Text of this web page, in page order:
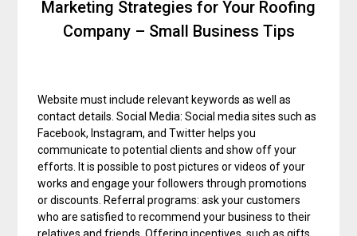
Marketing Strategies for Your Roofing
Company – Small Business Tips
Website must include relevant keywords as well as
contact details. Social Media: Social media sites such as
Facebook, Instagram, and Twitter helps you
communicate to potential clients and show off your
efforts. It is possible to post pictures or videos of your
works and engage your followers through promotions
or discounts. Referral programs: ask your customers
who are satisfied to recommend your business to their
relatives and friends. Offering incentives, such as gifts